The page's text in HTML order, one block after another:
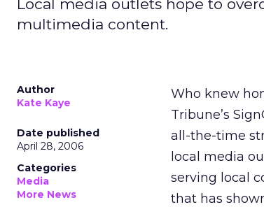
Local media outlets hope to
multimedia content.
Author
Kate Kaye
Date published
April 28, 2006
Categories
Media
More News
Who knew
Tribune’s
all-the-time
local media
serving local
that has